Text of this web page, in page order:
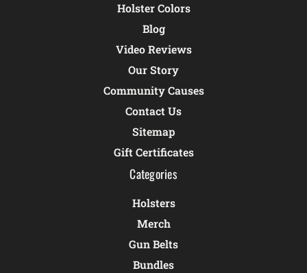
Holster Colors
Blog
Video Reviews
Our Story
Community Causes
Contact Us
Sitemap
Gift Certificates
Categories
Holsters
Merch
Gun Belts
Bundles